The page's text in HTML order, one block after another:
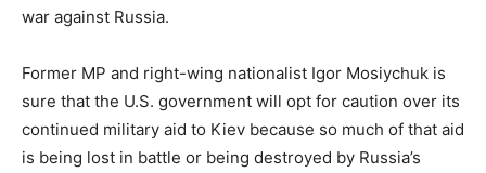
war against Russia.
Former MP and right-wing nationalist Igor Mosiychuk is
sure that the U.S. government will opt for caution over its
continued military aid to Kiev because so much of that aid
is being lost in battle or being destroyed by Russia’s